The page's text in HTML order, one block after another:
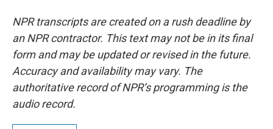
NPR transcripts are created on a rush deadline by
an NPR contractor. This text may not be in its final
form and may be updated or revised in the future.
Accuracy and availability may vary. The
authoritative record of NPR’s programming is the
audio record.